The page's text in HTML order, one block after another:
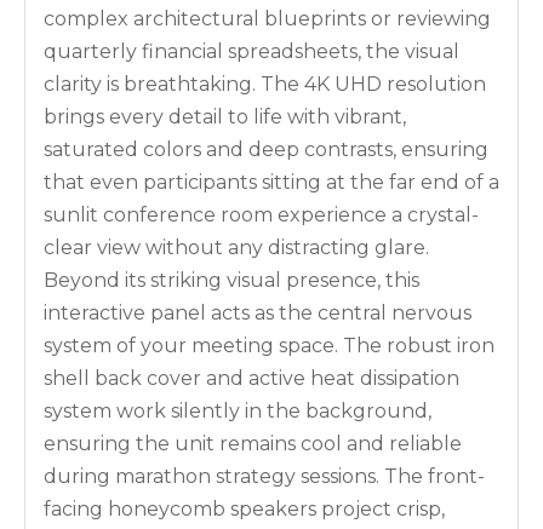
complex architectural blueprints or reviewing
quarterly financial spreadsheets, the visual
clarity is breathtaking. The 4K UHD resolution
brings every detail to life with vibrant,
saturated colors and deep contrasts, ensuring
that even participants sitting at the far end of a
sunlit conference room experience a crystal-
clear view without any distracting glare.
Beyond its striking visual presence, this
interactive panel acts as the central nervous
system of your meeting space. The robust iron
shell back cover and active heat dissipation
system work silently in the background,
ensuring the unit remains cool and reliable
during marathon strategy sessions. The front-
facing honeycomb speakers project crisp,